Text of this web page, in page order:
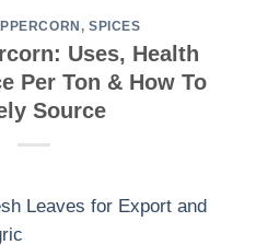
,SPICES
Uses, Health
Per Ton & How To
Source